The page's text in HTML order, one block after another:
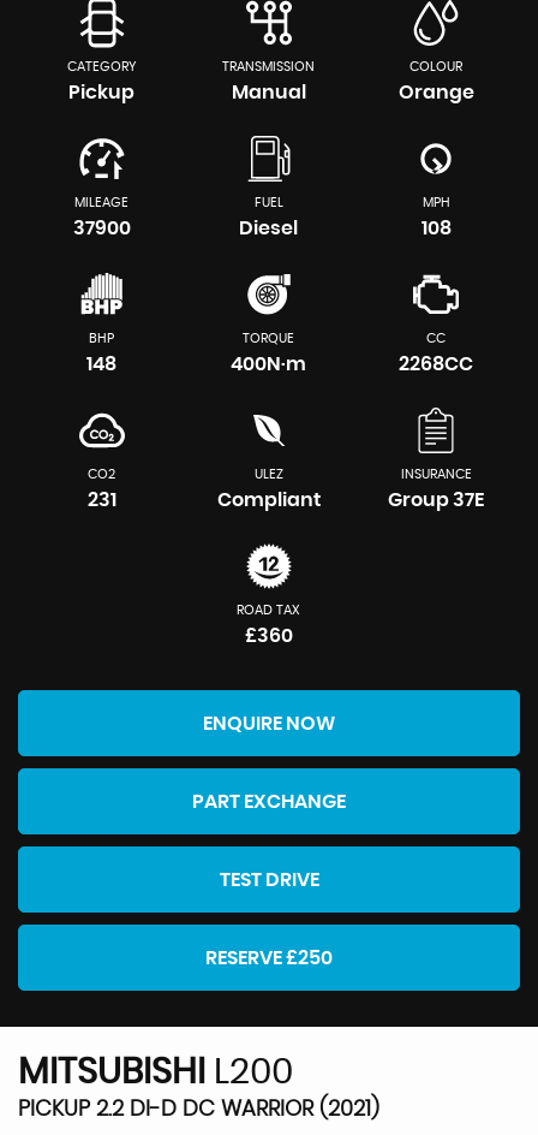
CATEGORY
Pickup
TRANSMISSION
Manual
COLOUR
Orange
MILEAGE
37900
FUEL
Diesel
MPH
108
BHP
148
TORQUE
400N·m
CC
2268CC
CO2
231
ULEZ
Compliant
INSURANCE
Group 37E
ROAD TAX
£360
ENQUIRE NOW
PART EXCHANGE
TEST DRIVE
RESERVE £250
MITSUBISHI L200
PICKUP 2.2 DI-D DC WARRIOR (2021)